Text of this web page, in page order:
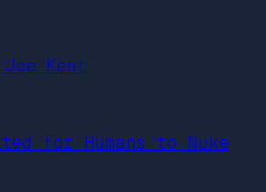
Kent
for Humans to Nuke